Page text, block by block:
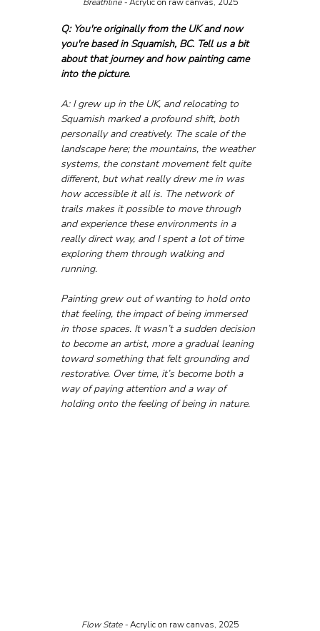
Q: You're originally from the UK and now
you're based in Squamish, BC. Tell us a bit
about that journey and how painting came
into the picture.
A: I grew up in the UK, and relocating to
Squamish marked a profound shift, both
personally and creatively. The scale of the
landscape here; the mountains, the weather
systems, the constant movement felt quite
different, but what really drew me in was
how accessible it all is. The network of
trails makes it possible to move through
and experience these environments in a
really direct way, and I spent a lot of time
exploring them through walking and
running.
Painting grew out of wanting to hold onto
that feeling, the impact of being immersed
in those spaces. It wasn’t a sudden decision
to become an artist, more a gradual leaning
toward something that felt grounding and
restorative. Over time, it’s become both a
way of paying attention and a way of
holding onto the feeling of being in nature.
Flow State - Acrylic on raw canvas, 2025